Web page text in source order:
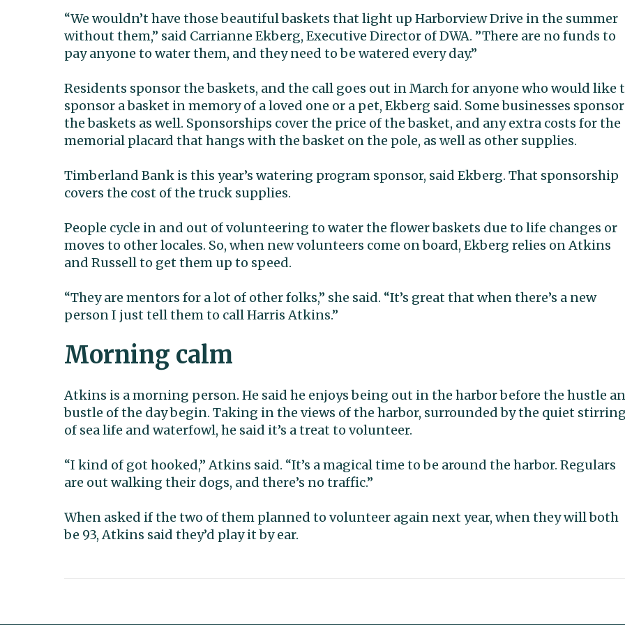
“We wouldn’t have those beautiful baskets that light up Harborview Drive in the summer
without them,” said Carrianne Ekberg, Executive Director of DWA. ”There are no funds to
pay anyone to water them, and they need to be watered every day.”
Residents sponsor the baskets, and the call goes out in March for anyone who would like
sponsor a basket in memory of a loved one or a pet, Ekberg said. Some businesses sponsor
the baskets as well. Sponsorships cover the price of the basket, and any extra costs for the
memorial placard that hangs with the basket on the pole, as well as other supplies.
Timberland Bank is this year’s watering program sponsor, said Ekberg. That sponsorship
covers the cost of the truck supplies.
People cycle in and out of volunteering to water the flower baskets due to life changes or
moves to other locales. So, when new volunteers come on board, Ekberg relies on Atkins
and Russell to get them up to speed.
“They are mentors for a lot of other folks,” she said. “It’s great that when there’s a new
person I just tell them to call Harris Atkins.”
Morning calm
Atkins is a morning person. He said he enjoys being out in the harbor before the hustle
bustle of the day begin. Taking in the views of the harbor, surrounded by the quiet
of sea life and waterfowl, he said it’s a treat to volunteer.
“I kind of got hooked,” Atkins said. “It’s a magical time to be around the harbor. Regulars
are out walking their dogs, and there’s no traffic.”
When asked if the two of them planned to volunteer again next year, when they will both
be 93, Atkins said they’d play it by ear.